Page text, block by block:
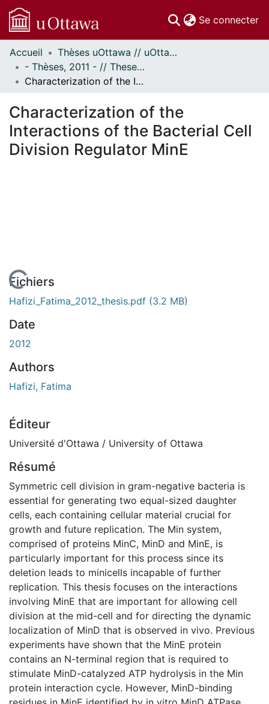
Se connecter
Communautés
et collections
Parcourir
À propos
Accueil
Thèses uOttawa // uOttawa Theses
- Thèses, 2011 - // Theses, 2011 -
Characterization of the Interactions of the Bacterial Cell Division Regulator MinE
Characterization of the
Interactions of the Bacterial Cell
Division Regulator MinE
En cours de chargement...
Fichiers
Hafizi_Fatima_2012_thesis.pdf (3.2 MB)
Date
2012
Authors
Hafizi, Fatima
Éditeur
Université d'Ottawa / University of Ottawa
Résumé
Symmetric cell division in gram-negative bacteria is
essential for generating two equal-sized daughter
cells, each containing cellular material crucial for
growth and future replication. The Min system,
comprised of proteins MinC, MinD and MinE, is
particularly important for this process since its
deletion leads to minicells incapable of further
replication. This thesis focuses on the interactions
involving MinE that are important for allowing cell
division at the mid-cell and for directing the dynamic
localization of MinD that is observed in vivo. Previous
experiments have shown that the MinE protein
contains an N-terminal region that is required to
stimulate MinD-catalyzed ATP hydrolysis in the Min
protein interaction cycle. However, MinD-binding